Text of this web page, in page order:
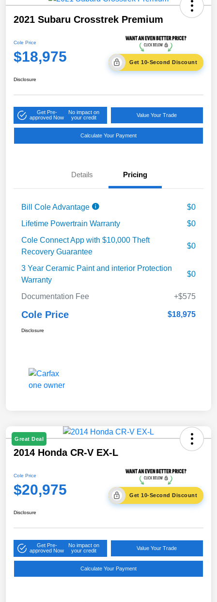
2021 Subaru Crosstrek Premium
Cole Price
$18,975 Get 10-Second Discount
Disclosure
Get Pre-
approved Now
No impact on
your credit
Value Your Trade
Calculate Your Payment
Details Pricing
Bill Cole Advantage
$0
Lifetime Powertrain Warranty
$0
Cole Connect App with $10,000 Theft
Recovery Guarantee
$0
3 Year Ceramic Paint and interior Protection
Warranty
$0
Documentation Fee +$575
Cole Price $18,975
Disclosure
Great Deal
2014 Honda CR-V EX-L
Cole Price
$20,975 Get 10-Second Discount
Disclosure
Get Pre-
approved Now
No impact on
your credit
Value Your Trade
Calculate Your Payment